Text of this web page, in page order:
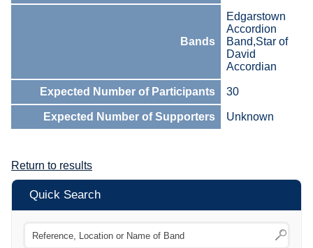
Bands
Edgarstown
Accordion
Band,Star of
David
Accordian
Expected Number of Participants 30
Expected Number of Supporters Unknown
Return to results
Quick Search